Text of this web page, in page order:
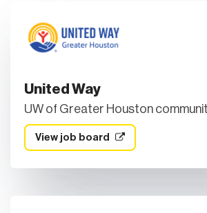
United Way
UW of Greater Houston
View job board